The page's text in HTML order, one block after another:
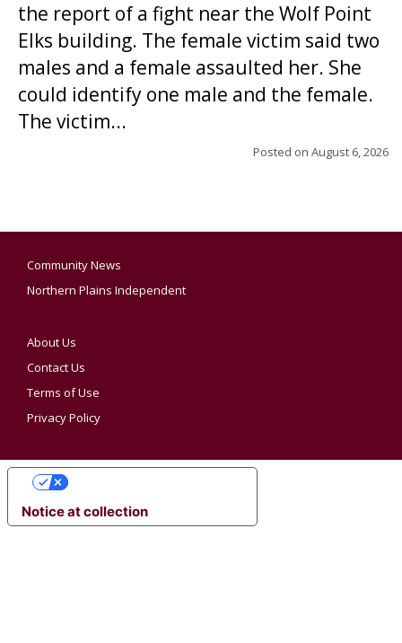
the report of a fight near the Wolf Point
Elks building. The female victim said two
males and a female assaulted her. She
could identify one male and the female.
The victim...
Posted on August 6, 2026
Community News
Northern Plains Independent
About Us
Contact Us
Terms of Use
Privacy Policy
Notice at collection
YOUR PRIVACY CHOICES